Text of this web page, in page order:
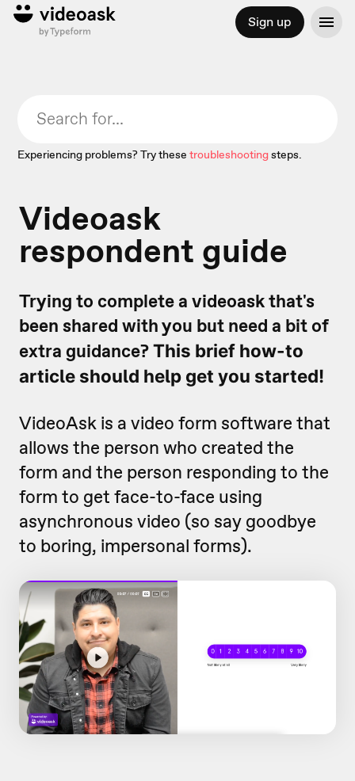
Sign up
Experiencing problems? Try these troubleshootingsteps.
Videoask
respondent guide
Trying to complete a videoask that's
been shared with you but need a bit of
extra guidance?This brief how-to
article should help get you started!
VideoAsk is a video form software that
allows the person who created the
form and the person responding to the
form to get face-to-face using
asynchronous video (so say goodbye
to boring, impersonal forms).